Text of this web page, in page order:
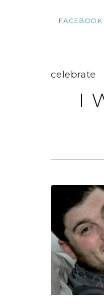
FACEBOOK
celebrate
I